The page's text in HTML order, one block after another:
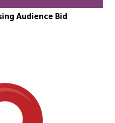
Audience Bid